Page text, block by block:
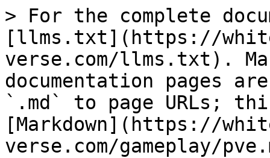
> For the complete
[llms.txt](https://
verse.com/llms.txt).
documentation pages
`.md` to page URLs;
[Markdown](https://
verse.com/gameplay/